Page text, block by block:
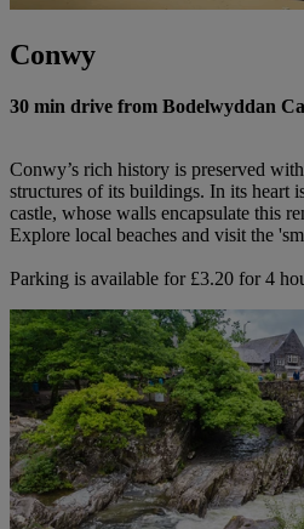
Conwy
30 min drive from Bodelwyddan
Conwy’s rich history is preserved
structures of its buildings. In its heart
castle, whose walls encapsulate this
Explore local beaches and visit the
Parking is available for £3.20 for 4